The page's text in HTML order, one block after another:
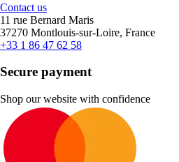
Contact us
11 rue Bernard Maris
37270 Montlouis-sur-Loire, France
+33 1 86 47 62 58
Secure payment
Shop our website with confidence